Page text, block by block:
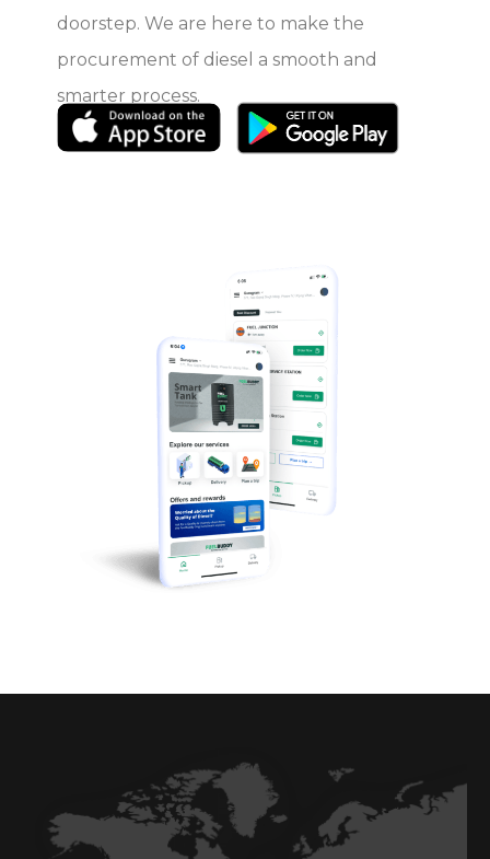
doorstep. We are here to make the
procurement of diesel a smooth and
smarter process.